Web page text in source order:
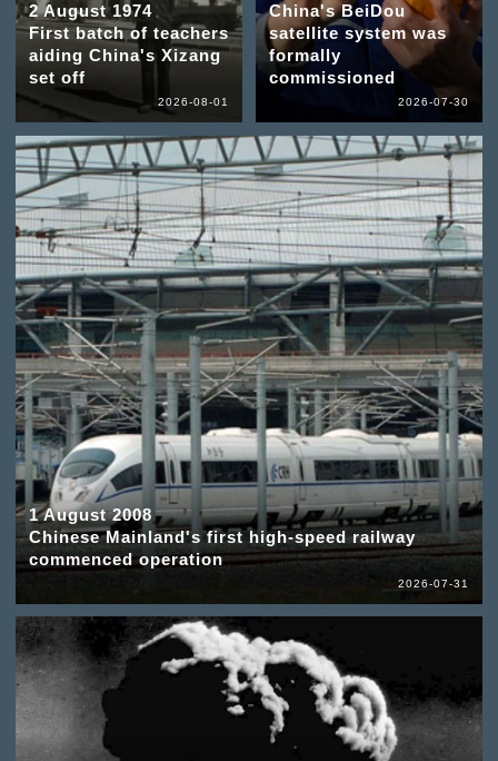
2 August 1974
First batch of teachers
aiding China's Xizang
set off
2026-08-01
1 August 2008
Chinese Mainland's first high-speed railway
commenced operation
2026-07-31
China's BeiDou
satellite system was
formally
commissioned
2026-07-30